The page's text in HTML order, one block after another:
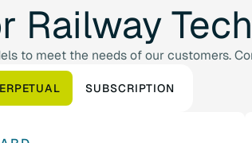
Railway
to meet the needs of our customers.
SUBSCRIPTION